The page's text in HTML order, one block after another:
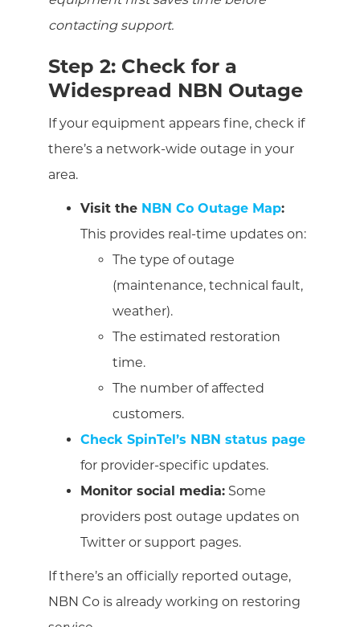
contacting support.
Step 2: Check for a
Widespread NBN Outage
If your equipment appears fine, check if
there’s a network-wide outage in your
area.
Visit the NBN Co Outage Map:
This provides real-time updates on:
The type of outage
(maintenance, technical fault,
weather).
The estimated restoration
time.
The number of affected
customers.
Check SpinTel’s NBN status page
for provider-specific updates.
Monitor social media: Some
providers post outage updates on
Twitter or support pages.
If there’s an officially reported outage,
NBN Co is already working on restoring